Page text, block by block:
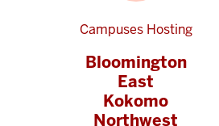
Campuses Hosting
Bloomington
East
Kokomo
Northwest